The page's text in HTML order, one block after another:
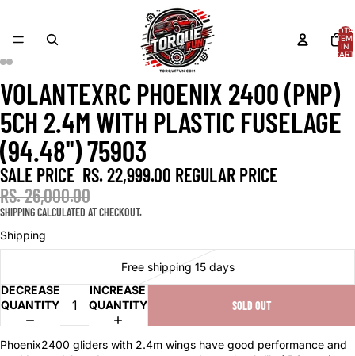
IN
OPEN
IMAGE
IN
FULL
SCREEN
OPEN
IMAGE
IN
FULL
SCREEN
OPEN
IMAGE
IN
FULL
SCREEN
OPEN
IMAGE
IN
FULL
SCREEN
OPEN
IMAGE
IN
FULL
SCREEN
OPEN
IMAGE
IN
FULL
SCREEN
VOLANTEXRC PHOENIX 2400 (PNP)
5CH 2.4M WITH PLASTIC FUSELAGE
(94.48'') 75903
SALE PRICE RS. 22,999.00 REGULAR PRICE
RS. 26,000.00
SHIPPING CALCULATED AT CHECKOUT.
Shipping
Free shipping 15 days
DECREASE
QUANTITY
INCREASE
QUANTITY
SOLD OUT
Phoenix2400 gliders with 2.4m wings have good performance and